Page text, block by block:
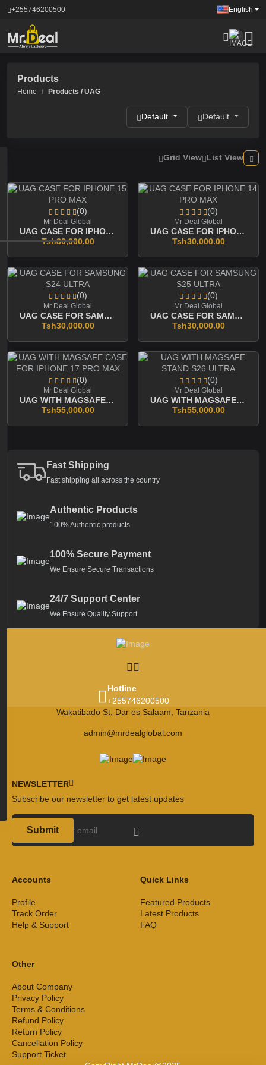
+255746200500 English
Products
Home Products / UAG
Default Default
Grid View List View
(0)
Mr Deal Global
UAG CASE FOR IPHONE 15 PRO MAX
Tsh30,000.00
(0)
Mr Deal Global
UAG CASE FOR IPHONE 14 PRO MAX
Tsh30,000.00
(0)
Mr Deal Global
UAG CASE FOR SAMSUNG S24 ULTRA
Tsh30,000.00
(0)
Mr Deal Global
UAG CASE FOR SAMSUNG S25 ULTRA
Tsh30,000.00
(0)
Mr Deal Global
UAG WITH MAGSAFE CASE FOR IPHONE 17 PRO MAX
Tsh55,000.00
(0)
Mr Deal Global
UAG WITH MAGSAFE STAND S26 ULTRA
Tsh55,000.00
Fast Shipping
Fast shipping all across the country
Authentic Products
100% Authentic products
100% Secure Payment
We Ensure Secure Transactions
24/7 Support Center
We Ensure Quality Support
Hotline
+255746200500
Wakatibado St, Dar es Salaam, Tanzania
admin@mrdealglobal.com
NEWSLETTER
Subscribe our newsletter to get latest updates
Submit
Accounts
Profile
Track Order
Help & Support
Quick Links
Featured Products
Latest Products
FAQ
Other
About Company
Privacy Policy
Terms & Conditions
Refund Policy
Return Policy
Cancellation Policy
Support Ticket